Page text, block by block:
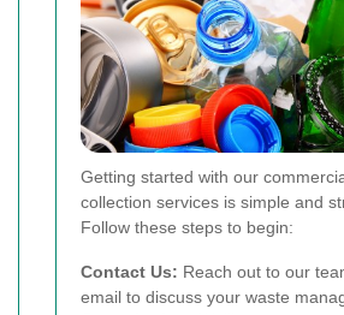
Getting started with our
collection services is simple and
Follow these steps to begin:
Contact Us: Reach out to our
email to discuss your waste